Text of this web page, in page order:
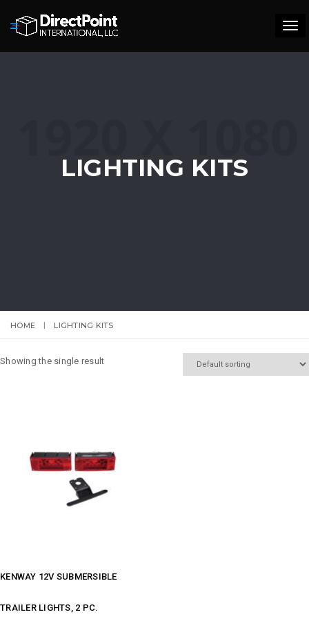
LIGHTING KITS
HOME LIGHTING KITS
Showing the single result
KENWAY 12V SUBMERSIBLE
TRAILER LIGHTS, 2 PC.